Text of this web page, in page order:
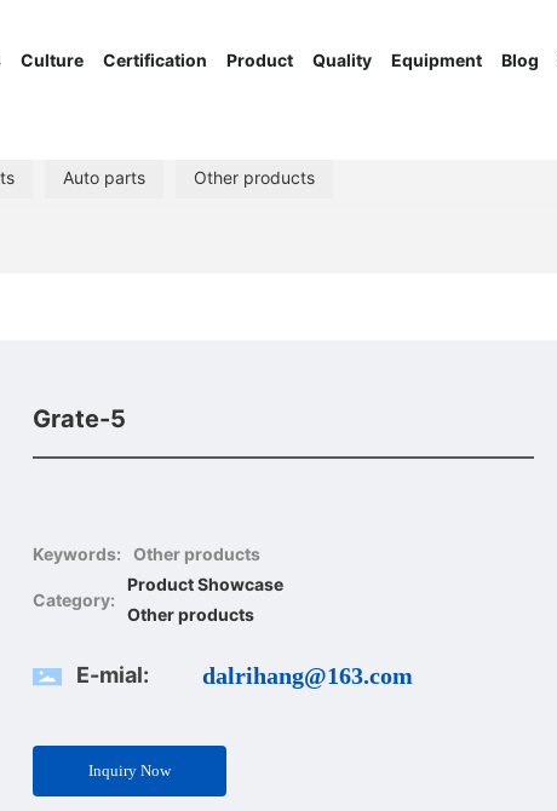
Culture Certification Product Quality Equipment Blog
Auto parts Other products
Grate-5
Keywords: Other products
Category:
Product Showcase
Other products
E-mial: dalrihang@163.com
Inquiry Now